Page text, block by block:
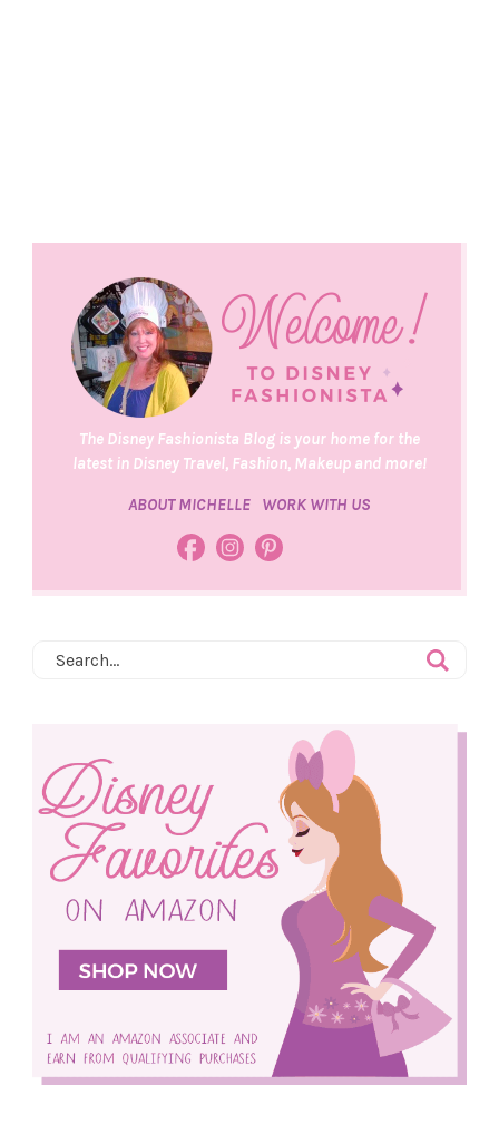
The Disney Fashionista Blog is your home for the
latest in Disney Travel, Fashion, Makeup and more!
ABOUT MICHELLE WORK WITH US